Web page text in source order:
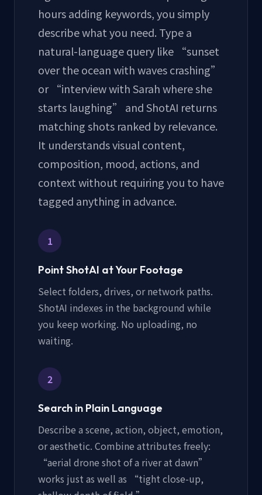
hours adding keywords, you simply
describe what you need. Type a
natural-language query like “sunset
over the ocean with waves crashing”
or “interview with Sarah where she
starts laughing” and ShotAI returns
matching shots ranked by relevance.
It understands visual content,
composition, mood, actions, and
context without requiring you to have
tagged anything in advance.
1
Point ShotAI at Your Footage
Select folders, drives, or network paths.
ShotAI indexes in the background while
you keep working. No uploading, no
waiting.
2
Search in Plain Language
Describe a scene, action, object, emotion,
or aesthetic. Combine attributes freely:
“aerial drone shot of a river at dawn”
works just as well as “tight close-up,